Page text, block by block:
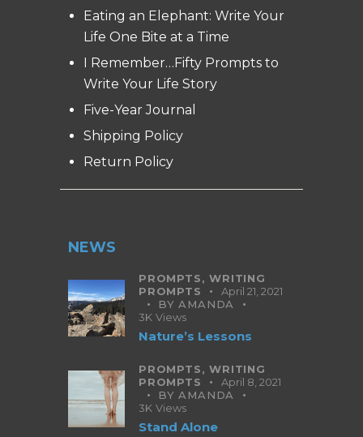
Eating an Elephant: Write Your
Life One Bite at a Time
I Remember…Fifty Prompts to
Write Your Life Story
Five-Year Journal
Shipping Policy
Return Policy
NEWS
PROMPTS,WRITING
PROMPTS
April 21, 2021
BYAMANDA
3K Views
Nature’s Lessons
PROMPTS,WRITING
PROMPTS
April 8, 2021
BYAMANDA
3K Views
Stand Alone